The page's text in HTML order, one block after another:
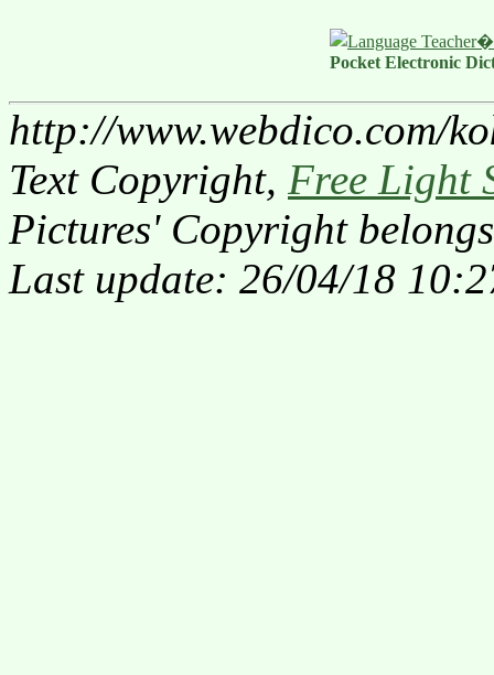
Pocket Electronic
http://www.webdico.com/
Text Copyright, Free Light
Pictures' Copyright
Last update: 26/04/18